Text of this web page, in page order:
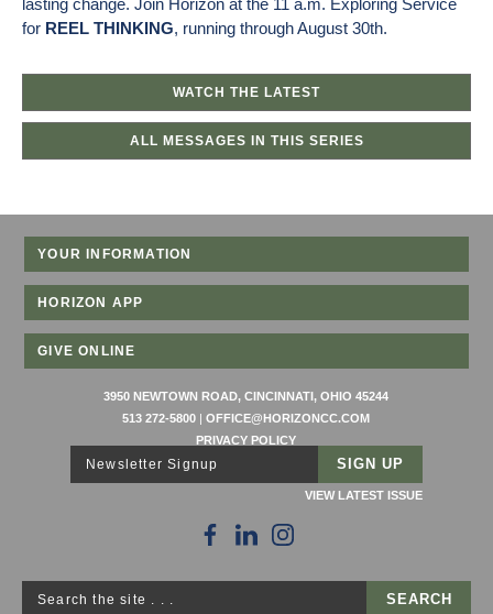
lasting change. Join Horizon at the 11 a.m. Exploring Service
for REEL THINKING, running through August 30th.
WATCH THE LATEST
ALL MESSAGES IN THIS SERIES
YOUR INFORMATION
HORIZON APP
GIVE ONLINE
3950 NEWTOWN ROAD, CINCINNATI, OHIO 45244
513 272-5800 |OFFICE@HORIZONCC.COM
PRIVACY POLICY
Newsletter Signup
VIEW LATEST ISSUE
Search the site . . .